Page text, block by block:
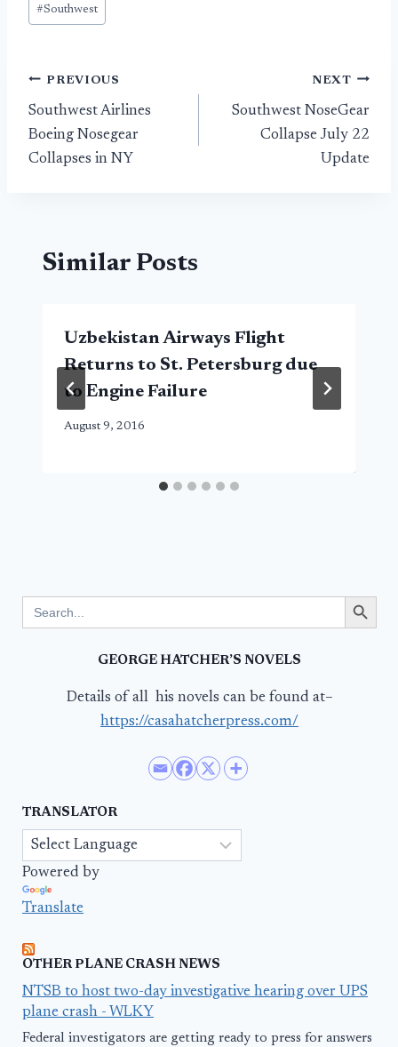
#Southwest
Post
navigation
PREVIOUS
Southwest Airlines
Boeing Nosegear
Collapses in NY
NEXT
Southwest NoseGear
Collapse July 22
Update
Similar Posts
Uzbekistan Airways Flight
Returns to St. Petersburg due
to Engine Failure
August 9, 2016
for:
Search Button
GEORGE HATCHER’S NOVELS
Details of all his novels can be found at–
https://casahatcherpress.com/
TRANSLATOR
Powered by
Translate
OTHER PLANE CRASH NEWS
NTSB to host two-day investigative hearing over UPS
plane crash - WLKY
Federal investigators are getting ready to press for answers